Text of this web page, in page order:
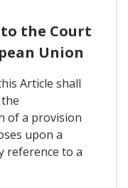
the Court
Union
Article shall
of a provision
upon a
reference to a